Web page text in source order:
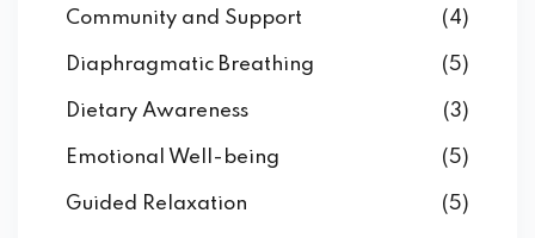
Community and Support (4)
Diaphragmatic Breathing (5)
Dietary Awareness (3)
Emotional Well-being (5)
Guided Relaxation (5)